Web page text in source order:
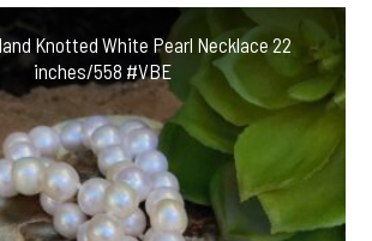
Knotted White Pearl Necklace 22
inches/558 #VBE